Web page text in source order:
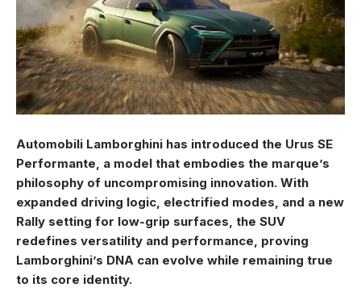
Automobili Lamborghini has introduced the Urus SE
Performante, a model that embodies the marque’s
philosophy of uncompromising innovation. With
expanded driving logic, electrified modes, and a new
Rally setting for low-grip surfaces, the SUV
redefines versatility and performance, proving
Lamborghini’s DNA can evolve while remaining true
to its core identity.